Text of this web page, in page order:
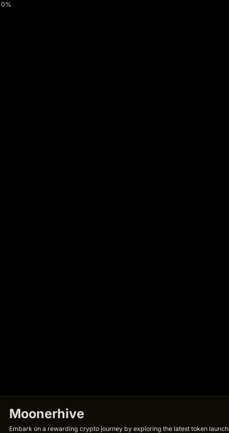
0%
Moonerhive
Embark on a rewarding crypto journey by exploring the latest token